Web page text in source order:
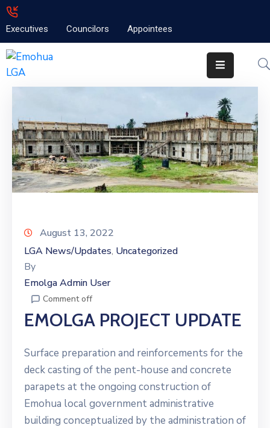
Executives Councilors Appointees
Home
News
Projects
Contact
August 13, 2022
LGA News/Updates‚ Uncategorized
By
Emolga Admin User
Comment off
EMOLGA PROJECT UPDATE
Surface preparation and reinforcements for the
deck casting of the pent-house and concrete
parapets at the ongoing construction of
Emohua local government administrative
building conceptualized by the administration of